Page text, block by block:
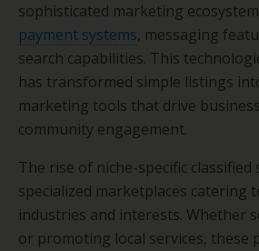
sophisticated marketing
payment systems, messaging
search capabilities. This
has transformed simple listings
marketing tools that drive
community engagement.
The rise of niche-specific classified
specialized marketplaces catering
industries and interests. Whether
or promoting local services, these